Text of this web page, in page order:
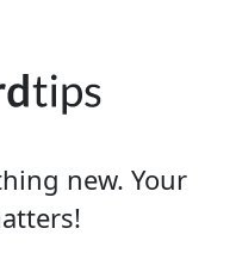
new. Your